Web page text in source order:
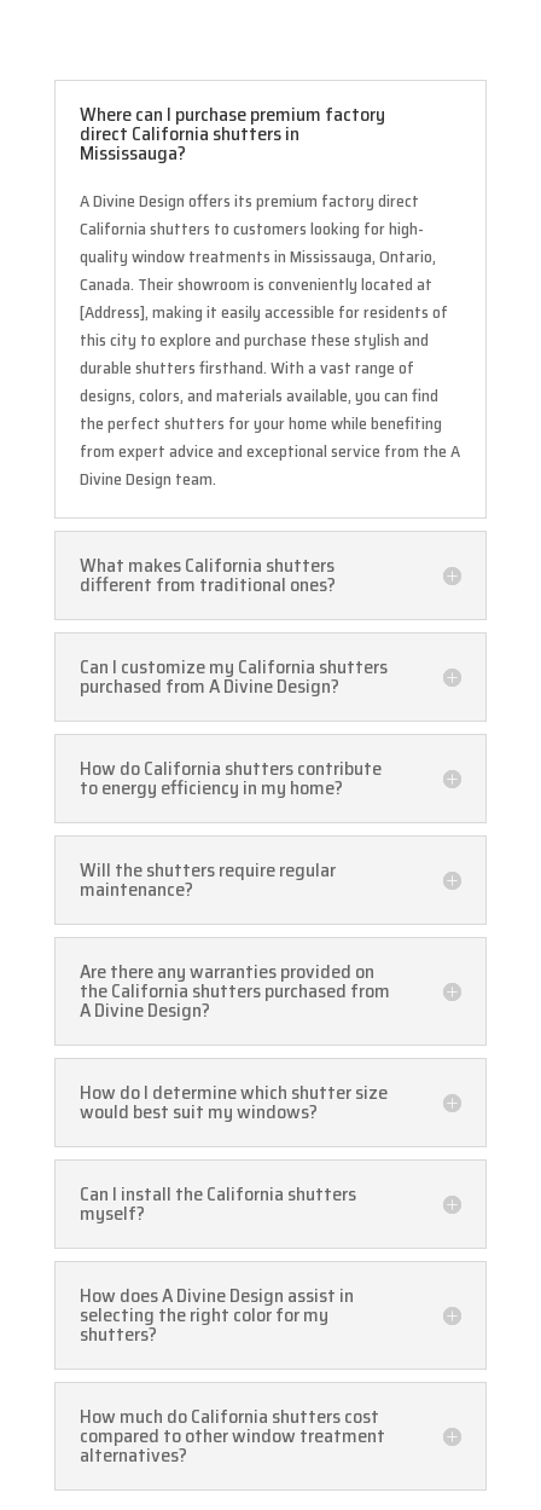
Where can I purchase premium factory
direct California shutters in
Mississauga?
A Divine Design offers its premium factory direct
California shutters to customers looking for high-
quality window treatments in Mississauga, Ontario,
Canada. Their showroom is conveniently located at
[Address], making it easily accessible for residents of
this city to explore and purchase these stylish and
durable shutters firsthand. With a vast range of
designs, colors, and materials available, you can find
the perfect shutters for your home while benefiting
from expert advice and exceptional service from the A
Divine Design team.
What makes California shutters
different from traditional ones?
Can I customize my California shutters
purchased from A Divine Design?
How do California shutters contribute
to energy efficiency in my home?
Will the shutters require regular
maintenance?
Are there any warranties provided on
the California shutters purchased from
A Divine Design?
How do I determine which shutter size
would best suit my windows?
Can I install the California shutters
myself?
How does A Divine Design assist in
selecting the right color for my
shutters?
How much do California shutters cost
compared to other window treatment
alternatives?